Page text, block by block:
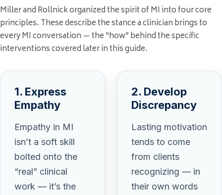
Miller and Rollnick organized the spirit of MI into four core
principles. These describe the stance a clinician brings to
every MI conversation — the “how” behind the specific
interventions covered later in this guide.
1. Express
Empathy
Empathy in MI
isn’t a soft skill
bolted onto the
“real” clinical
work — it’s the
2. Develop
Discrepancy
Lasting motivation
tends to come
from clients
recognizing — in
their own words